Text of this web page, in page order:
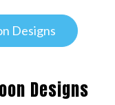
Designs
Designs